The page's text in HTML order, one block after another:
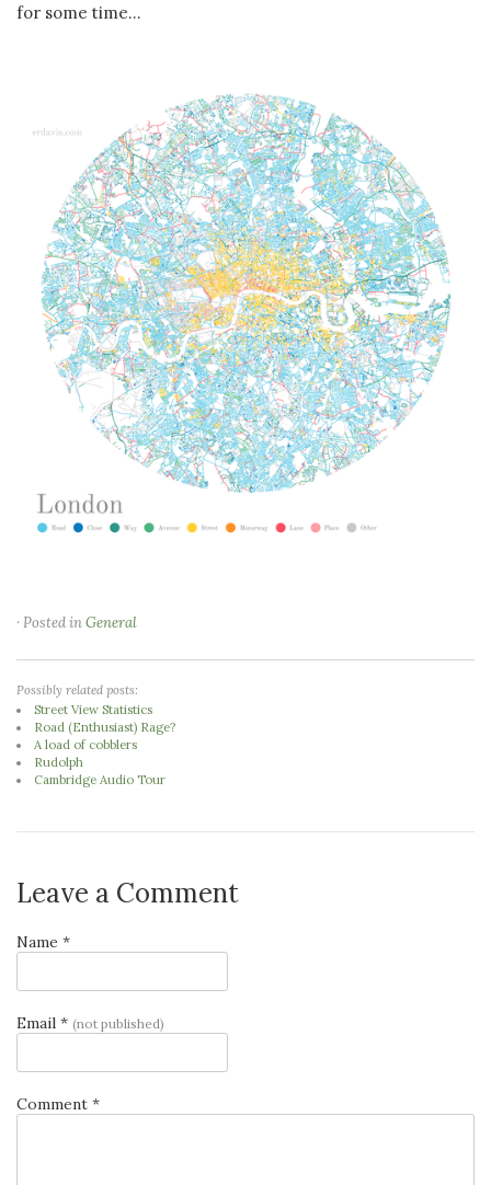
for some time...
· Posted inGeneral
Possibly related posts:
Street View Statistics
Road (Enthusiast) Rage?
A load of cobblers
Rudolph
Cambridge Audio Tour
Leave a Comment
Name *
Email * (not published)
Comment *